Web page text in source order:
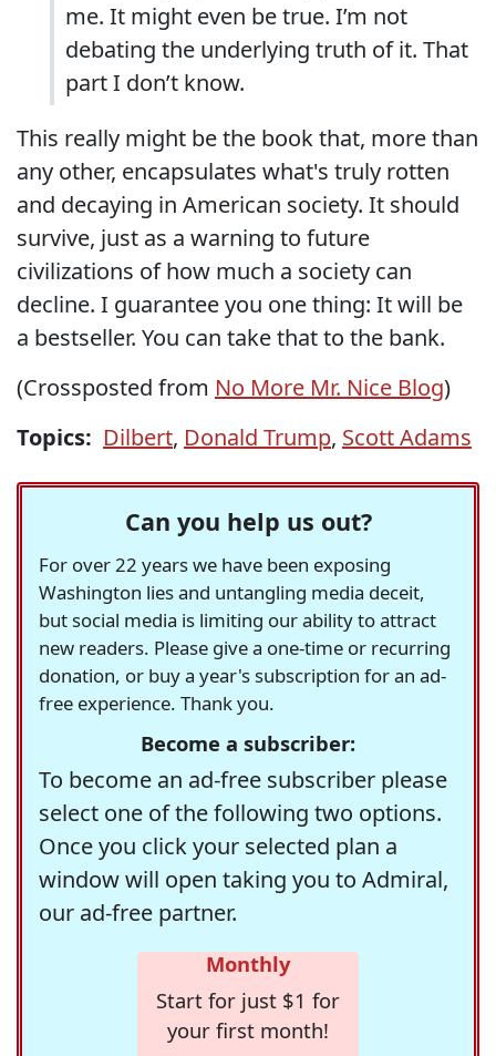
me. It might even be true. I’m not
debating the underlying truth of it. That
part I don’t know.
This really might be the book that, more than
any other, encapsulates what's truly rotten
and decaying in American society. It should
survive, just as a warning to future
civilizations of how much a society can
decline. I guarantee you one thing: It will be
a bestseller. You can take that to the bank.
(Crossposted from No More Mr. Nice Blog)
Topics: Dilbert, Donald Trump, Scott Adams
Can you help us out?
For over 22 years we have been exposing
Washington lies and untangling media deceit,
but social media is limiting our ability to attract
new readers. Please give a one-time or recurring
donation, or buy a year's subscription for an ad-
free experience. Thank you.
Become a subscriber:
To become an ad-free subscriber please
select one of the following two options.
Once you click your selected plan a
window will open taking you to Admiral,
our ad-free partner.
Monthly
Start for just $1 for
your first month!